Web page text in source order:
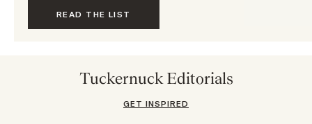
READ THE LIST
Tuckernuck Editorials
GET INSPIRED